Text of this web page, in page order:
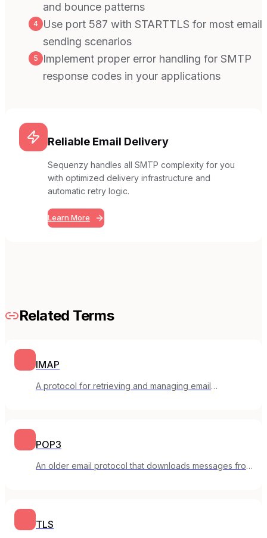
and bounce patterns
4
Use port 587 with STARTTLS for most email
sending scenarios
5
Implement proper error handling for SMTP
response codes in your applications
Reliable Email Delivery
Sequenzy handles all SMTP complexity for you
with optimized delivery infrastructure and
automatic retry logic.
Learn More
Related Terms
IMAP
A protocol for retrieving and managing email
POP3
An older email protocol that downloads messages from
TLS